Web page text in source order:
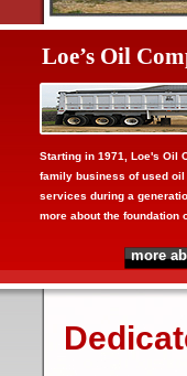
Loe’s Oil
Starting in 1971, Loe's Oil
family business of used
services during a
more about the foundation
more